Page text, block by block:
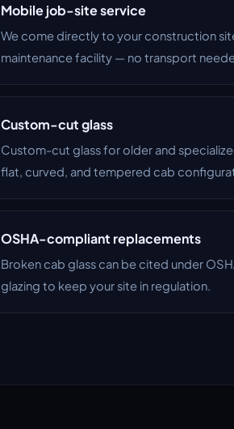
Mobile job-site service
We come directly to your construction
maintenance facility — no transport
Custom-cut glass
Custom-cut glass for older and
flat, curved, and tempered cab
OSHA-compliant replacements
Broken cab glass can be cited under
glazing to keep your site in regulation.